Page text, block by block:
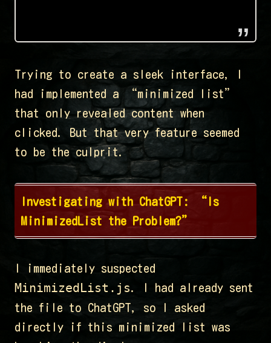
Trying to create a sleek interface, I
had implemented a “minimized list”
that only revealed content when
clicked. But that very feature seemed
to be the culprit.
Investigating with ChatGPT: “Is
MinimizedList the Problem?”
I immediately suspected
MinimizedList.js. I had already sent
the file to ChatGPT, so I asked
directly if this minimized list was